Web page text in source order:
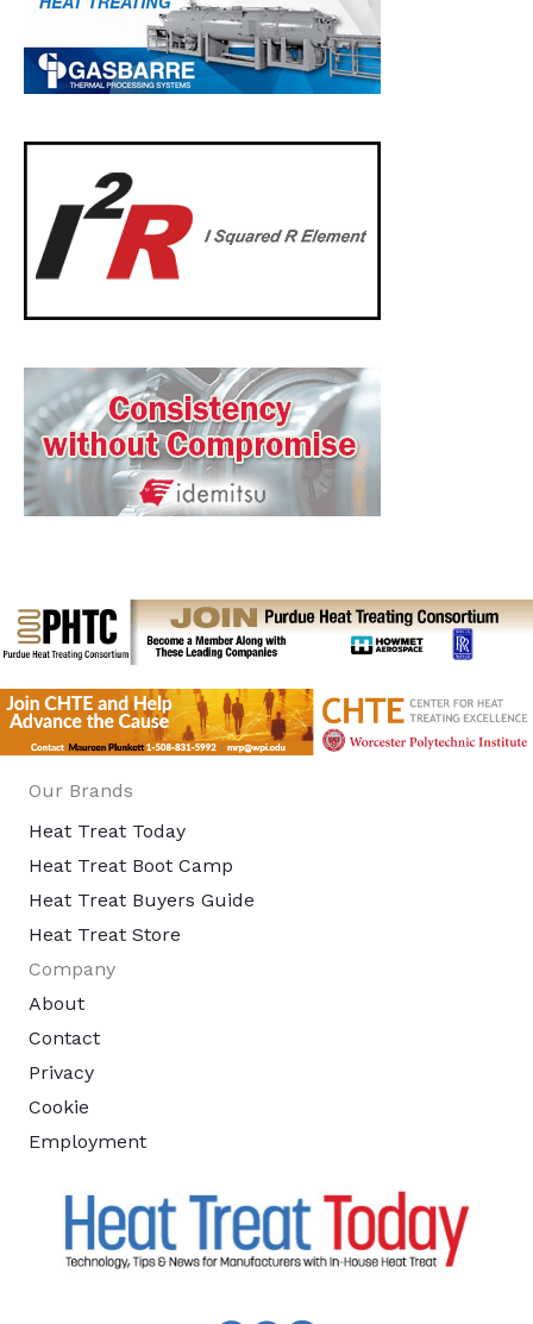
Our Brands
Heat Treat Today
Heat Treat Boot Camp
Heat Treat Buyers Guide
Heat Treat Store
Company
About
Contact
Privacy
Cookie
Employment